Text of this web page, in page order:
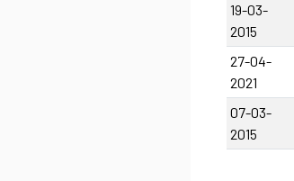
19-03-
2015
27-04-
2021
07-03-
2015